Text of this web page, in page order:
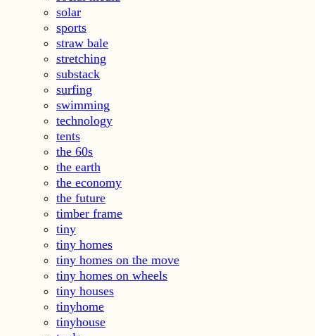
solar
sports
straw bale
stretching
substack
surfing
swimming
technology
tents
the 60s
the earth
the economy
the future
timber frame
tiny
tiny homes
tiny homes on the move
tiny homes on wheels
tiny houses
tinyhome
tinyhouse